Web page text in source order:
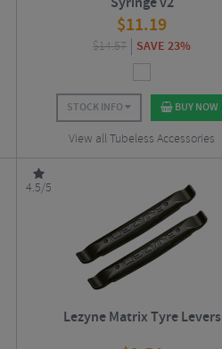
$11.19
$14.57 SAVE 23%
STOCK INFO BUY NOW
View all Tubeless Accessories
4.5/5
Lezyne Matrix Tyre Levers